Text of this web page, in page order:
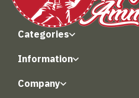
Categories
Information
Company